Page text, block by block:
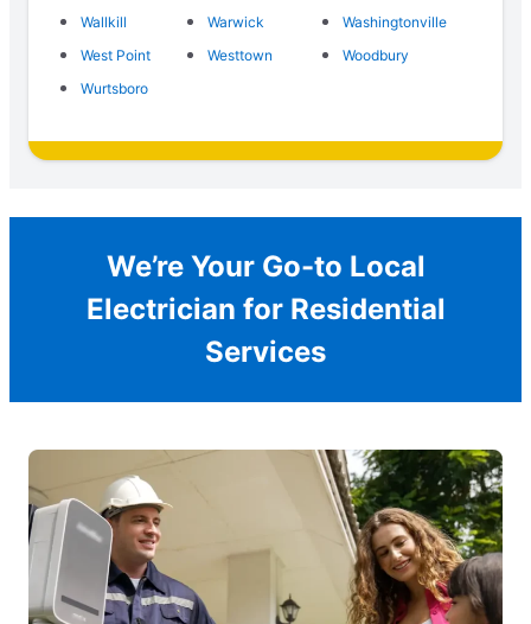
Wallkill
Warwick
Washingtonville
West Point
Westtown
Woodbury
Wurtsboro
We’re Your Go-to Local
Electrician for Residential
Services